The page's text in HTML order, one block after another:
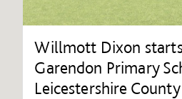
Willmott Dixon
Garendon Primary
Leicestershire